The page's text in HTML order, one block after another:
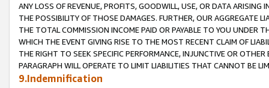
ANY LOSS OF REVENUE, PROFITS, GOODWILL, USE, OR DATA ARISING
THE POSSIBILITY OF THOSE DAMAGES. FURTHER, OUR AGGREGATE
THE TOTAL COMMISSION INCOME PAID OR PAYABLE TO YOU UNDER
WHICH THE EVENT GIVING RISE TO THE MOST RECENT CLAIM OF
THE RIGHT TO SEEK SPECIFIC PERFORMANCE, INJUNCTIVE OR
PARAGRAPH WILL OPERATE TO LIMIT LIABILITIES THAT CANNOT BE
9.Indemnification